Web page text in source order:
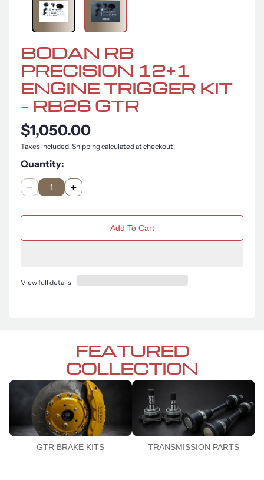
BODAN RB
PRECISION 12+1
ENGINE TRIGGER KIT
– RB26 GTR
$1,050.00
Taxes included.Shippingcalculated at checkout.
Quantity:
Q
n
Add To Cart
View full details
FEATURED
COLLECTION
GTR BRAKE KITS TRANSMISSION PARTS